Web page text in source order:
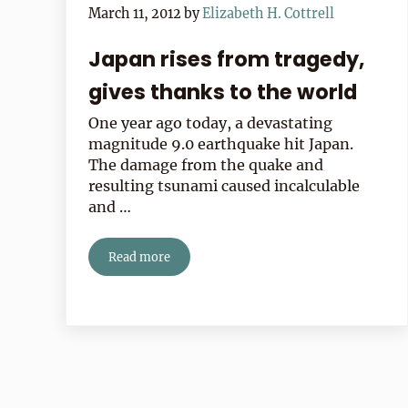
March 11, 2012 byElizabeth H. Cottrell
Japan rises from tragedy,
gives thanks to the world
One year ago today, a devastating
magnitude 9.0 earthquake hit Japan.
The damage from the quake and
resulting tsunami caused incalculable
and …
Read moreJapan rises from tragedy, gives thanks to the